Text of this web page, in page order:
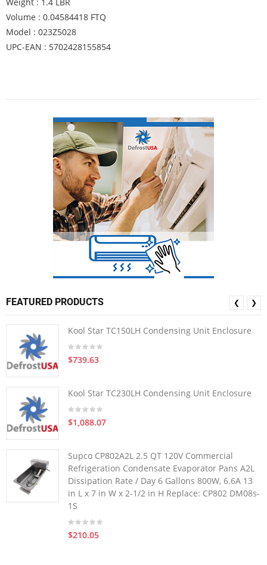
Volume : 0.04584418 FTQ
Model : 023Z5028
UPC-EAN : 5702428155854
FEATURED PRODUCTS
Kool Star TC150LH Condensing Unit Enclosure
$739.63
Kool Star TC230LH Condensing Unit Enclosure
$1,088.07
Supco CP802A2L 2.5 QT 120V Commercial
Refrigeration Condensate Evaporator Pans A2L
Dissipation Rate / Day 6 Gallons 800W, 6.6A 13
in L x 7 in W x 2-1/2 in H Replace: CP802 DM08s-
1S
$210.05
❮ ❯